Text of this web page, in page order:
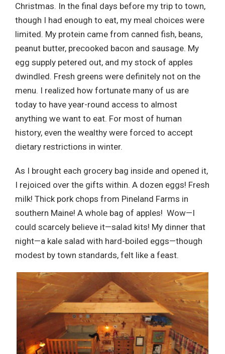
Christmas. In the final days before my trip to town,
though I had enough to eat, my meal choices were
limited. My protein came from canned fish, beans,
peanut butter, precooked bacon and sausage. My
egg supply petered out, and my stock of apples
dwindled. Fresh greens were definitely not on the
menu. I realized how fortunate many of us are
today to have year-round access to almost
anything we want to eat. For most of human
history, even the wealthy were forced to accept
dietary restrictions in winter.
As I brought each grocery bag inside and opened it,
I rejoiced over the gifts within. A dozen eggs! Fresh
milk! Thick pork chops from Pineland Farms in
southern Maine! A whole bag of apples! Wow—I
could scarcely believe it—salad kits! My dinner that
night—a kale salad with hard-boiled eggs—though
modest by town standards, felt like a feast.